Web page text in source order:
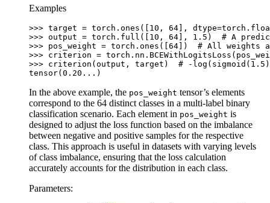
Examples
>>> target = torch . ones ([ 10 , 64 ], dtype=torch .
>>> output = torch . full ([ 10 , 64 ], 1.5 )
# A
>>> pos_weight = torch . ones ([ 64 ])
# All weights
>>> criterion = torch . nn . BCEWithLogitsLoss (
>>> criterion ( output , target )
# -
tensor(0.20...)
In the above example, the pos_weight tensor’s elements
correspond to the 64 distinct classes in a multi-label binary
classification scenario. Each element in pos_weight is
designed to adjust the loss function based on the imbalance
between negative and positive samples for the respective
class. This approach is useful in datasets with varying levels
of class imbalance, ensuring that the loss calculation
accurately accounts for the distribution in each class.
Parameters: